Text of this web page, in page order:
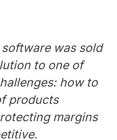
was sold
to one of
how to
products
margins